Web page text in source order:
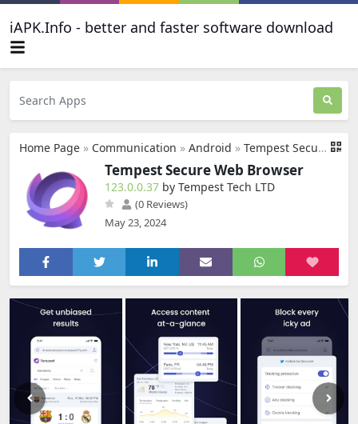
iAPK.Info - better and faster software download
Home Page » Communication » Android » Tempest Secure Web Browser
Tempest Secure Web Browser
123.0.0.37 by Tempest Tech LTD
(0 Reviews)
May 23, 2024